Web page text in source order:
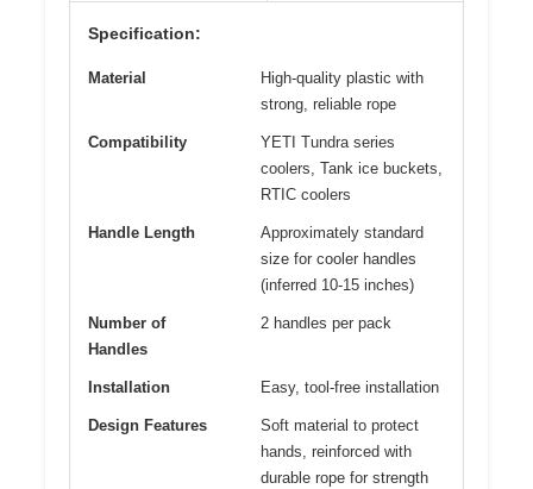
Specification:
Material
High-quality plastic with
strong, reliable rope
Compatibility
YETI Tundra series
coolers, Tank ice buckets,
RTIC coolers
Handle Length
Approximately standard
size for cooler handles
(inferred 10-15 inches)
Number of
Handles
2 handles per pack
Installation Easy, tool-free installation
Design Features
Soft material to protect
hands, reinforced with
durable rope for strength